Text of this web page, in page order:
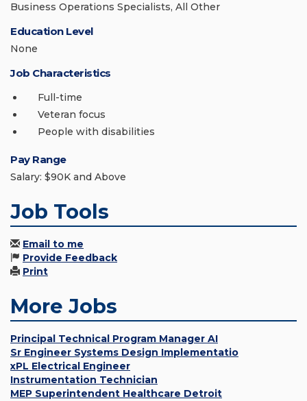
Business Operations Specialists, All Other
Education Level
None
Job Characteristics
Full-time
Veteran focus
People with disabilities
Pay Range
Salary: $90K and Above
Job Tools
Email to me
Provide Feedback
Print
More Jobs
Principal Technical Program Manager AI
Sr Engineer Systems Design Implementatio
xPL Electrical Engineer
Instrumentation Technician
MEP Superintendent Healthcare Detroit